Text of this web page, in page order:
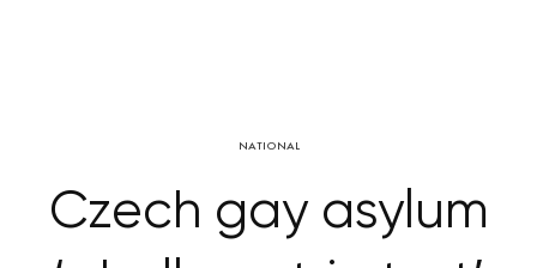
NATIONAL
Czech gay asylum